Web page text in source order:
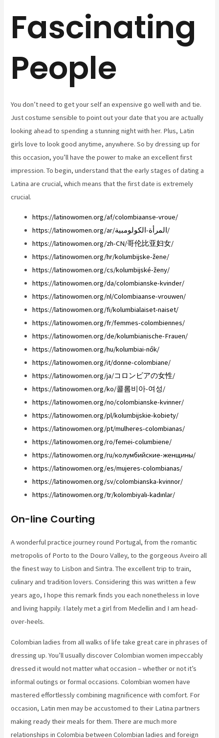
Fascinating
People
You don’t need to get your self an expensive go well with and tie.
Just costume sensible to point out your date that you are actually
looking ahead to spending a stunning night with her. Plus, Latin
girls love to look good anytime, anywhere. So by dressing up for
this occasion, you’ll have the power to make an excellent first
impression. To begin, understand that the early stages of dating a
Latina are crucial, which means that the first date is extremely
crucial.
https://latinowomen.org/af/colombiaanse-vroue/
https://latinowomen.org/ar/المرأة-الكولومبية/
https://latinowomen.org/zh-CN/哥伦比亚妇女/
https://latinowomen.org/hr/kolumbijske-žene/
https://latinowomen.org/cs/kolumbijské-ženy/
https://latinowomen.org/da/colombianske-kvinder/
https://latinowomen.org/nl/Colombiaanse-vrouwen/
https://latinowomen.org/fi/kolumbialaiset-naiset/
https://latinowomen.org/fr/femmes-colombiennes/
https://latinowomen.org/de/kolumbianische-Frauen/
https://latinowomen.org/hu/kolumbiai-nők/
https://latinowomen.org/it/donne-colombiane/
https://latinowomen.org/ja/コロンビアの女性/
https://latinowomen.org/ko/콜롬비아-여성/
https://latinowomen.org/no/colombianske-kvinner/
https://latinowomen.org/pl/kolumbijskie-kobiety/
https://latinowomen.org/pt/mulheres-colombianas/
https://latinowomen.org/ro/femei-columbiene/
https://latinowomen.org/ru/колумбийские-женщины/
https://latinowomen.org/es/mujeres-colombianas/
https://latinowomen.org/sv/colombianska-kvinnor/
https://latinowomen.org/tr/kolombiyalı-kadınlar/
On-line Courting
A wonderful practice journey round Portugal, from the romantic
metropolis of Porto to the Douro Valley, to the gorgeous Aveiro all
the finest way to Lisbon and Sintra. The excellent trip to train,
culinary and tradition lovers. Considering this was written a few
years ago, I hope this remark finds you each nonetheless in love
and living happily. I lately met a girl from Medellin and I am head-
over-heels.
Colombian ladies from all walks of life take great care in phrases of
dressing up. You’ll usually discover Colombian women impeccably
dressed it would not matter what occasion – whether or not it’s
informal outings or formal occasions. Colombian women have
mastered effortlessly combining magnificence with comfort. For
occasion, Latin men may be accustomed to their Latina partners
making ready their meals for them. There are much more
relationships in Colombia between Colombian ladies and foreign